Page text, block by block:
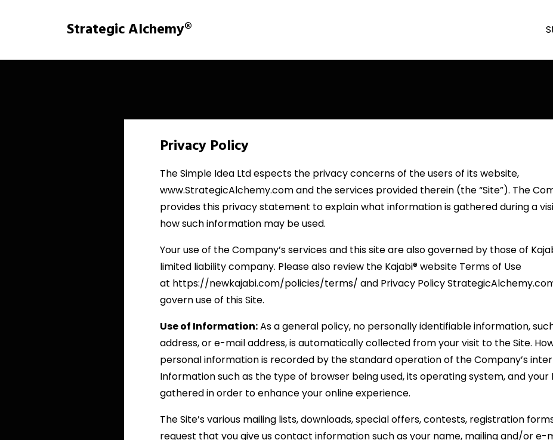
Strategic Alchemy®
Privacy Policy
The Simple Idea Ltd espects the privacy concerns of the users of its website,
www.StrategicAlchemy.com and the services provided therein (the “Site”). The
provides this privacy statement to explain what information is gathered during a
how such information may be used.
Your use of the Company’s services and this site are also governed by those of
limited liability company. Please also review the Kajabi® website Terms of Use
at https://newkajabi.com/policies/terms/ and Privacy Policy
govern use of this Site.
Use of Information:As a general policy, no personally identifiable information,
address, or e-mail address, is automatically collected from your visit to the Site.
personal information is recorded by the standard operation of the Company’s
Information such as the type of browser being used, its operating system, and your
gathered in order to enhance your online experience.
The Site’s various mailing lists, downloads, special offers, contests, registration
request that you give us contact information such as your name, mailing and/or e-